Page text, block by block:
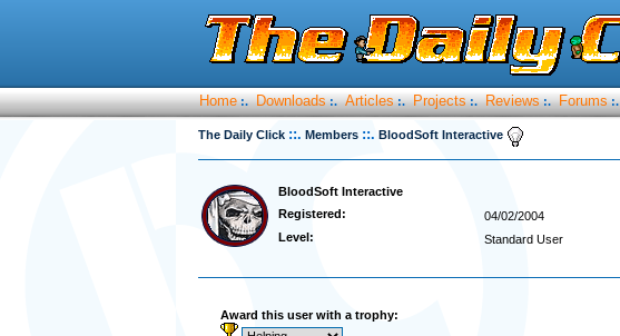
Home :. Downloads :. Articles :. Projects :. Reviews :. Forums :.
The Daily Click ::. Members ::. BloodSoft Interactive
BloodSoft Interactive
Registered:
04/02/2004
Level:
Standard User
Award this user with a trophy: